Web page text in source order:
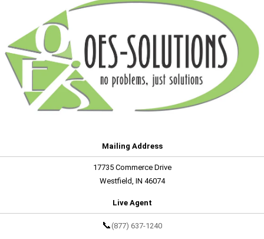
Mailing Address
17735 Commerce Drive
Westfield, IN 46074
Live Agent
📞 (877) 637-1240